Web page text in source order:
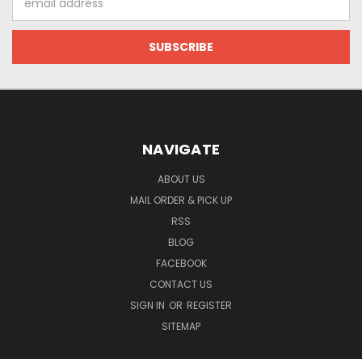
Address
NAVIGATE
ABOUT US
MAIL ORDER & PICK UP
RSS
BLOG
FACEBOOK
CONTACT US
SIGN IN OR REGISTER
SITEMAP